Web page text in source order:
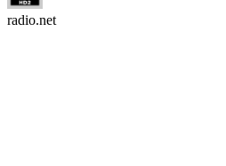
radio.net